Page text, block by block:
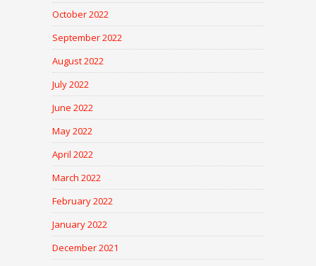
October 2022
September 2022
August 2022
July 2022
June 2022
May 2022
April 2022
March 2022
February 2022
January 2022
December 2021